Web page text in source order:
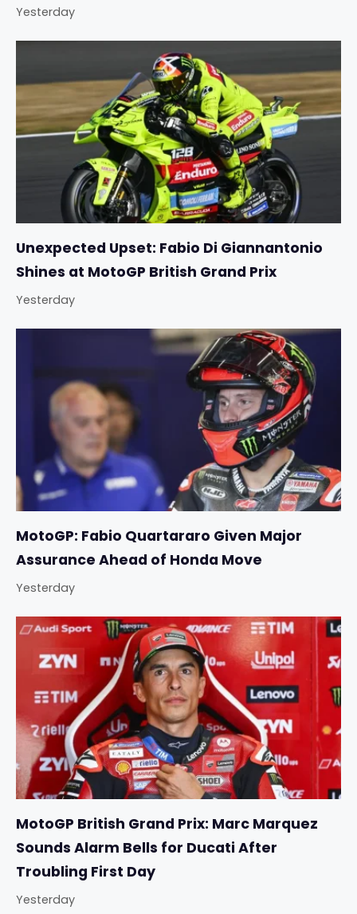
Yesterday
Unexpected Upset: Fabio Di Giannantonio
Shines at MotoGP British Grand Prix
Yesterday
MotoGP: Fabio Quartararo Given Major
Assurance Ahead of Honda Move
Yesterday
MotoGP British Grand Prix: Marc Marquez
Sounds Alarm Bells for Ducati After
Troubling First Day
Yesterday